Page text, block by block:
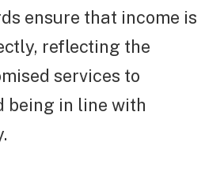
ensure that income is
reflecting the
services to
being in line with